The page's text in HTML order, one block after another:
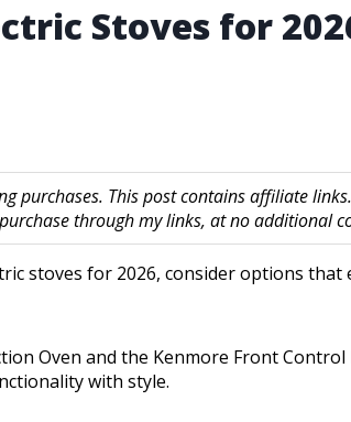
Stoves for
purchases. This post contains affiliate
through my links, at no additional
stoves for 2026, consider options that
Oven and the Kenmore Front Control
with style.